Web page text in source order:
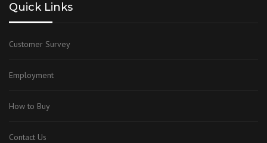
Quick Links
Customer Survey
Employment
How to Buy
Contact Us